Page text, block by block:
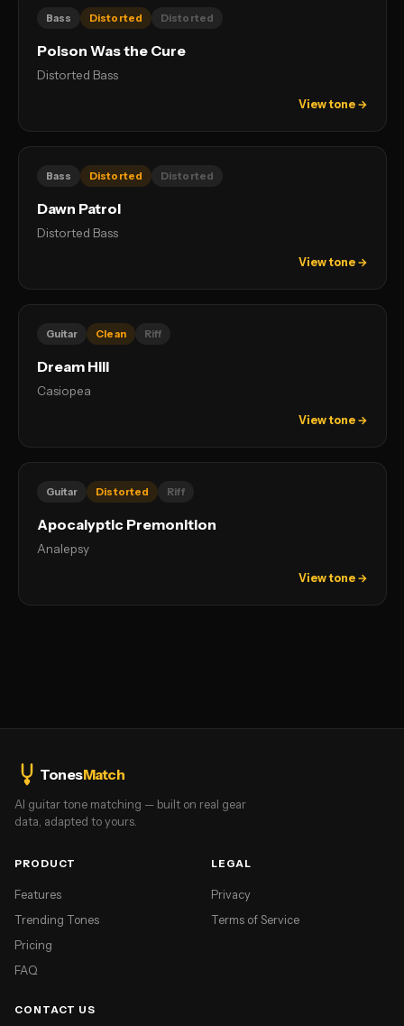
Bass Distorted Distorted
Poison Was the Cure
Distorted Bass
View tone →
Bass Distorted Distorted
Dawn Patrol
Distorted Bass
View tone →
Guitar Clean Riff
Dream Hill
Casiopea
View tone →
Guitar Distorted Riff
Apocalyptic Premonition
Analepsy
View tone →
TonesMatch
AI guitar tone matching — built on real gear
data, adapted to yours.
PRODUCT
Features
Trending Tones
Pricing
FAQ
LEGAL
Privacy
Terms of Service
CONTACT US